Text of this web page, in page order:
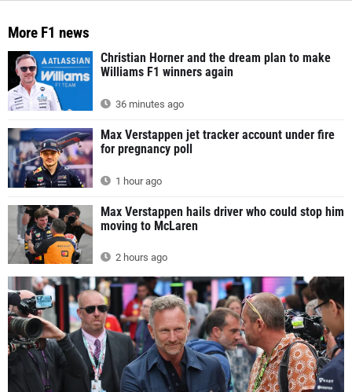
More F1 news
Christian Horner and the dream plan to make
Williams F1 winners again
36 minutes ago
Max Verstappen jet tracker account under fire
for pregnancy poll
1 hour ago
Max Verstappen hails driver who could stop him
moving to McLaren
2 hours ago